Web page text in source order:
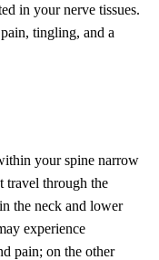
in your nerve tissues.
tingling, and a
your spine narrow
travel through the
the neck and lower
experience
pain; on the other